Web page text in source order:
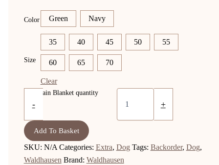
Color Green Navy
Size
35 40 45 50 55
60 65 70
Clear
-
Dog Rain Blanket quantity
+
Add To Basket
SKU: N/A Categories: Extra, Dog Tags: Backorder, Dog,
Waldhausen Brand: Waldhausen